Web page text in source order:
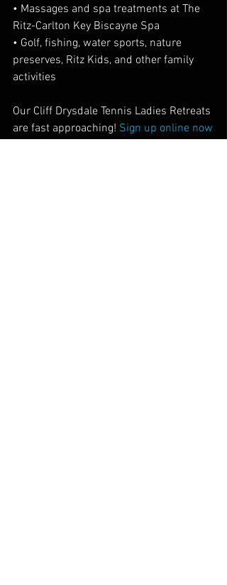
• Massages and spa treatments at The
Ritz-Carlton Key Biscayne Spa
• Golf, fishing, water sports, nature
preserves, Ritz Kids, and other family
activities
Our Cliff Drysdale Tennis Ladies Retreats
are fast approaching! Sign up online now